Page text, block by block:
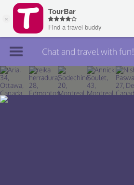
Join TourBar
Log in
Chat and travel with fun!